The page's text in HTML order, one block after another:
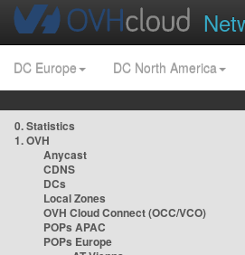
DC Europe DC North America
0. Statistics
1. OVH
Anycast
CDNS
DCs
Local Zones
OVH Cloud Connect (OCC/VCO)
POPs APAC
POPs Europe